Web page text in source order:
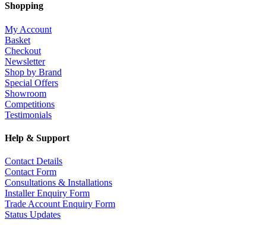
Shopping
My Account
Basket
Checkout
Newsletter
Shop by Brand
Special Offers
Showroom
Competitions
Testimonials
Help & Support
Contact Details
Contact Form
Consultations & Installations
Installer Enquiry Form
Trade Account Enquiry Form
Status Updates